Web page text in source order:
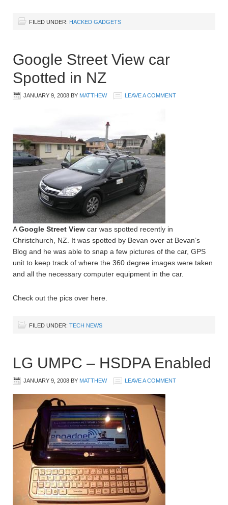
FILED UNDER: HACKED GADGETS
Google Street View car
Spotted in NZ
JANUARY 9, 2008 BY MATTHEW LEAVE A COMMENT
AGoogle Street View car was spotted recently in
Christchurch, NZ. It was spotted by Bevan over at Bevan’s
Blog and he was able to snap a few pictures of the car, GPS
unit to keep track of where the 360 degree images were taken
and all the necessary computer equipment in the car.
Check out the pics over here.
FILED UNDER: TECH NEWS
LG UMPC – HSDPA Enabled
JANUARY 9, 2008 BY MATTHEW LEAVE A COMMENT